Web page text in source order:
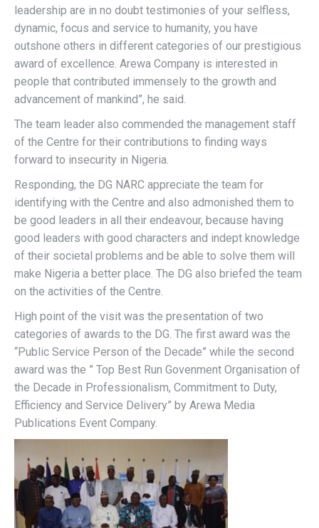
leadership are in no doubt testimonies of your selfless,
dynamic, focus and service to humanity, you have
outshone others in different categories of our prestigious
award of excellence. Arewa Company is interested in
people that contributed immensely to the growth and
advancement of mankind”, he said.
The team leader also commended the management staff
of the Centre for their contributions to finding ways
forward to insecurity in Nigeria.
Responding, the DG NARC appreciate the team for
identifying with the Centre and also admonished them to
be good leaders in all their endeavour, because having
good leaders with good characters and indept knowledge
of their societal problems and be able to solve them will
make Nigeria a better place. The DG also briefed the team
on the activities of the Centre.
High point of the visit was the presentation of two
categories of awards to the DG. The first award was the
“Public Service Person of the Decade” while the second
award was the ” Top Best Run Govenment Organisation of
the Decade in Professionalism, Commitment to Duty,
Efficiency and Service Delivery” by Arewa Media
Publications Event Company.